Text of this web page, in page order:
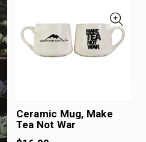
Ceramic Mug, Make
Tea Not War